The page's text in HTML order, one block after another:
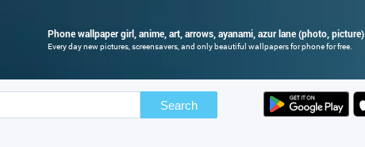
Phone wallpaper girl, anime, art, arrows, ayanami, azur lane (photo, picture)
Every day new pictures, screensavers, and only beautiful wallpapers for phone for free.
Search